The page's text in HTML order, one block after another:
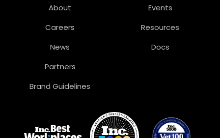
About
Careers
News
Partners
Brand Guidelines
Events
Resources
Docs